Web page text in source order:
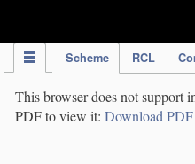
Scheme RCL
This browser does not support
PDF to view it: Download PDF